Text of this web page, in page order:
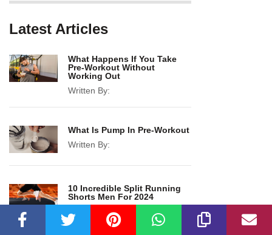
Latest Articles
What Happens If You Take
Pre-Workout Without
Working Out
Written By:
What Is Pump In Pre-Workout
Written By:
10 Incredible Split Running
Shorts Men For 2024
Written By: